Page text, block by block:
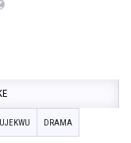
DRAMA